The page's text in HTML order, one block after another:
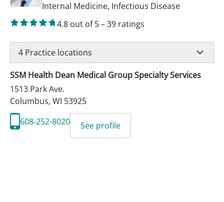
Internal Medicine, Infectious Disease
4.8 out of 5–39 ratings
4 Practice locations
SSM Health Dean Medical Group Specialty Services
1513 Park Ave.
Columbus, WI 53925
608-252-8020
See profile